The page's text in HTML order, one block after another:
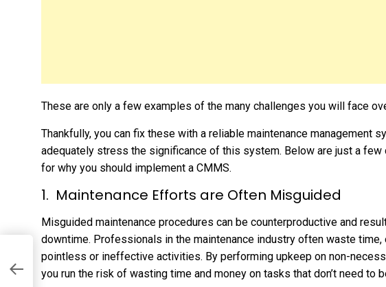
These are only a few examples of the many challenges you will face
Thankfully, you can fix these with a reliable maintenance management
adequately stress the significance of this system. Below are just a few
for why you should implement a CMMS.
Maintenance Efforts are Often Misguided
Misguided maintenance procedures can be counterproductive and
downtime. Professionals in the maintenance industry often waste time,
pointless or ineffective activities. By performing upkeep on non-
you run the risk of wasting time and money on tasks that don’t need to